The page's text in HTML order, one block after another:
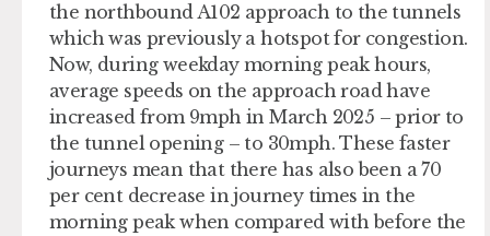
the northbound A102 approach to the tunnels
which was previously a hotspot for congestion.
Now, during weekday morning peak hours,
average speeds on the approach road have
increased from 9mph in March 2025 – prior to
the tunnel opening – to 30mph. These faster
journeys mean that there has also been a 70
per cent decrease in journey times in the
morning peak when compared with before the